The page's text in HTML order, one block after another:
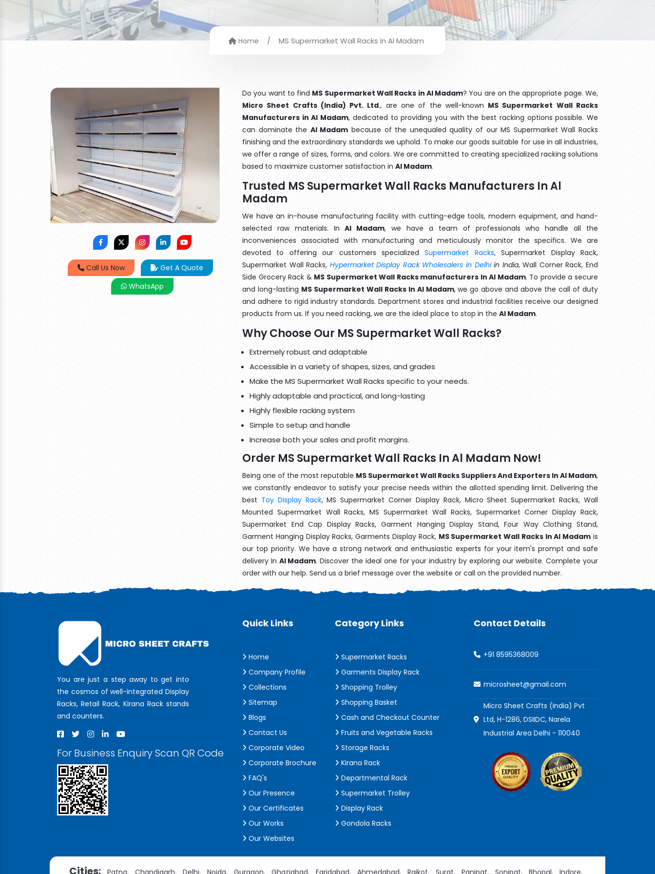
Home / MS Supermarket Wall Racks In Al Madam
Call Us Now
Get A Quote
WhatsApp
Do you want to find MS Supermarket Wall Racks in Al Madam? You are on the appropriate page. We,
Micro Sheet Crafts (India) Pvt. Ltd., are one of the well-known MS Supermarket Wall Racks
Manufacturers in Al Madam, dedicated to providing you with the best racking options possible. We
can dominate the Al Madam because of the unequaled quality of our MS Supermarket Wall Racks
finishing and the extraordinary standards we uphold. To make our goods suitable for use in all industries,
we offer a range of sizes, forms, and colors. We are committed to creating specialized racking solutions
based to maximize customer satisfaction in Al Madam.
Trusted MS Supermarket Wall Racks Manufacturers In Al
Madam
We have an in-house manufacturing facility with cutting-edge tools, modern equipment, and hand-
selected raw materials. InAl Madam, we have a team of professionals who handle all the
inconveniences associated with manufacturing and meticulously monitor the specifics. We are
devoted to offering our customers specializedSupermarket Racks, Supermarket Display Rack,
Supermarket Wall Racks, Hypermarket Display Rack Wholesalers in Delhiin India, Wall Corner Rack, End
Side Grocery Rack & MS Supermarket Wall Racks manufacturers In Al Madam. To provide a secure
and long-lasting MS Supermarket Wall Racks In Al Madam, we go above and above the call of duty
and adhere to rigid industry standards. Department stores and industrial facilities receive our designed
products from us. If you need racking, we are the ideal place to stop in the Al Madam.
Why Choose Our MS Supermarket Wall Racks?
Extremely robust and adaptable
Accessible in a variety of shapes, sizes, and grades
Make the MS Supermarket Wall Racks specific to your needs.
Highly adaptable and practical, and long-lasting
Highly flexible racking system
Simple to setup and handle
Increase both your sales and profit margins.
Order MS Supermarket Wall Racks In Al Madam Now!
Being one of the most reputable MS Supermarket Wall Racks Suppliers And Exporters In Al Madam,
we constantly endeavor to satisfy your precise needs within the allotted spending limit. Delivering the
best Toy Display Rack, MS Supermarket Corner Display Rack, Micro Sheet Supermarket Racks, Wall
Mounted Supermarket Wall Racks, MS Supermarket Wall Racks, Supermarket Corner Display Rack,
Supermarket End Cap Display Racks, Garment Hanging Display Stand, Four Way Clothing Stand,
Garment Hanging Display Racks, Garments Display Rack, MS Supermarket Wall Racks In Al Madam is
our top priority. We have a strong network and enthusiastic experts for your item's prompt and safe
delivery In Al Madam. Discover the ideal one for your industry by exploring our website. Complete your
order with our help. Send us a brief message over the website or call on the provided number.
You are just a step away to get into
the cosmos of well-integrated Display
Racks, Retail Rack, Kirana Rack stands
and counters.
For Business Enquiry Scan QR Code
Quick Links
Home
Company Profile
Collections
Sitemap
Blogs
Contact Us
Corporate Video
Corporate Brochure
FAQ's
Our Presence
Our Certificates
Our Works
Our Websites
Category Links
Supermarket Racks
Garments Display Rack
Shopping Trolley
Shopping Basket
Cash and Checkout Counter
Fruits and Vegetable Racks
Storage Racks
Kirana Rack
Departmental Rack
Supermarket Trolley
Display Rack
Gondola Racks
Contact Details
+91 8595368009
microsheet@gmail.com
Micro Sheet Crafts (India) Pvt
Ltd, H-1286, DSIIDC, Narela
Industrial Area Delhi - 110040
Cities: Patna, Chandigarh, Delhi, Noida, Gurgaon, Ghaziabad, Faridabad, Ahmedabad, Rajkot, Surat, Panipat, Sonipat, Bhopal, Indore,